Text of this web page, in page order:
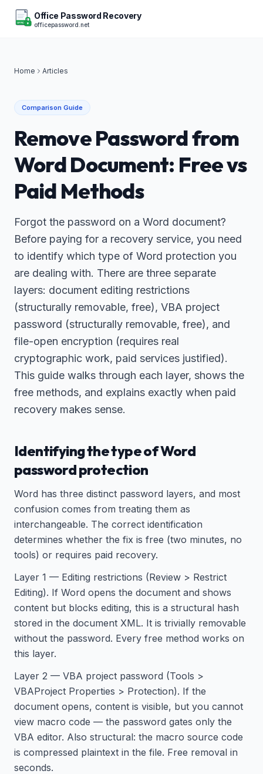
OFFICE
Office Password Recovery
officepassword.net
Home Articles
Comparison Guide
Remove Password from
Word Document: Free vs
Paid Methods
Forgot the password on a Word document?
Before paying for a recovery service, you need
to identify which type of Word protection you
are dealing with. There are three separate
layers: document editing restrictions
(structurally removable, free), VBA project
password (structurally removable, free), and
file-open encryption (requires real
cryptographic work, paid services justified).
This guide walks through each layer, shows the
free methods, and explains exactly when paid
recovery makes sense.
Identifying the type of Word
password protection
Word has three distinct password layers, and most
confusion comes from treating them as
interchangeable. The correct identification
determines whether the fix is free (two minutes, no
tools) or requires paid recovery.
Layer 1 — Editing restrictions (Review > Restrict
Editing). If Word opens the document and shows
content but blocks editing, this is a structural hash
stored in the document XML. It is trivially removable
without the password. Every free method works on
this layer.
Layer 2 — VBA project password (Tools >
VBAProject Properties > Protection). If the
document opens, content is visible, but you cannot
view macro code — the password gates only the
VBA editor. Also structural: the macro source code
is compressed plaintext in the file. Free removal in
seconds.